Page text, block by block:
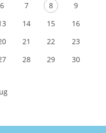
6 7 8
9
14 15
16
21 22
23
28 29
30